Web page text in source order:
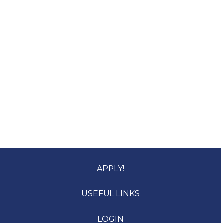
APPLY!
USEFUL LINKS
LOGIN